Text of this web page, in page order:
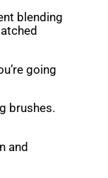
blending
going
brushes.
and